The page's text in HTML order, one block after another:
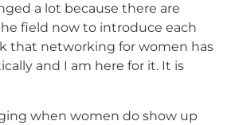
a lot because there are
field now to introduce each
that networking for women has
and I am here for it. It is
when women do show up